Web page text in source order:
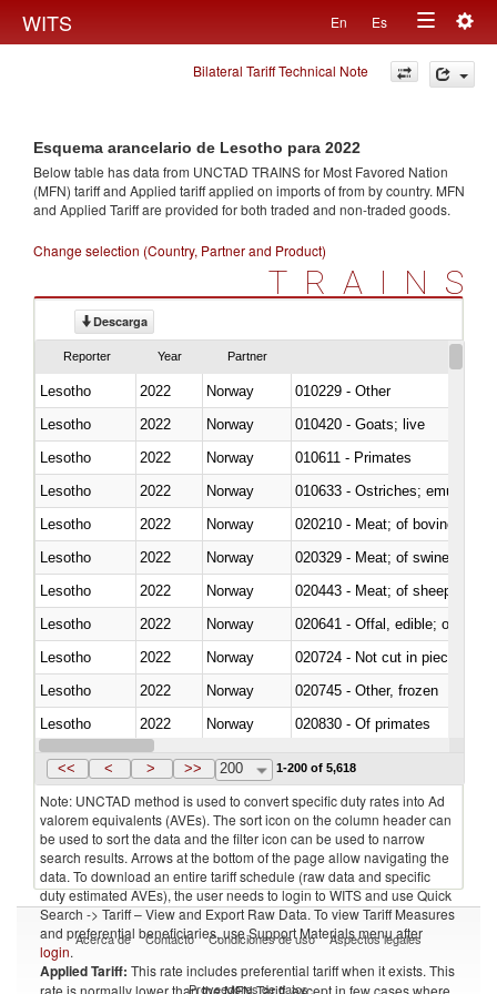
WITS En Es
Toggle
navigation
Bilateral Tariff Technical Note
Esquema arancelario de Lesotho para 2022
Below table has data from UNCTAD TRAINS for Most Favored Nation
(MFN) tariff and Applied tariff applied on imports offrom by country. MFN
and Applied Tariff are provided for both traded and non-traded goods.
Change selection (Country, Partner and Product)
TRAINS
Descarga
Reporter Year Partner
Lesotho 2022 Norway
010229 - Other
Lesotho
2022 Norway
010420 - Goats; live
Lesotho
2022 Norway
010611 - Primates
Lesotho
2022 Norway
010633 - Ostriches; emus
Lesotho
2022 Norway
020210 - Meat; of bovine
Lesotho
2022 Norway
020329 - Meat; of swine,
Lesotho
2022 Norway
020443 - Meat; of sheep
Lesotho
2022 Norway
020641 - Offal, edible; of
Lesotho
2022 Norway
020724 - Not cut in pieces,
Lesotho
2022 Norway
020745 - Other, frozen
Lesotho
2022 Norway
020830 - Of primates
Lesotho
2022 Norway
<< < > >> 200 1-200 of 5,618
Note: UNCTAD method is used to convert specific duty rates into Ad
valorem equivalents (AVEs). The sort icon on the column header can
be used to sort the data and the filter icon can be used to narrow
search results. Arrows at the bottom of the page allow navigating the
data. To download an entire tariff schedule (raw data and specific
duty estimated AVEs), the user needs to login to WITS and use Quick
Search -> Tariff – View and Export Raw Data. To view Tariff Measures
and preferential beneficiaries, use Support Materials menu after
login.
Applied Tariff: This rate includes preferential tariff when it exists. This
rate is normally lower than the MFN Tariff, except in few cases where
Acerca de Contacto Condiciones de uso Aspectos legales
Proveedores de datos